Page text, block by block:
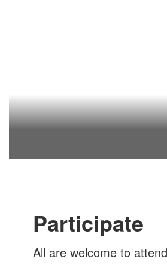
Participate
All are welcome to